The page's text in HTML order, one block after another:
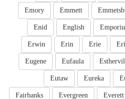
Emmett
Emory
English
Enid
Erie
Erin
Erwin
Eufaula
Eugene
Eureka
Eutaw
Everett
Evergreen
Fairbanks